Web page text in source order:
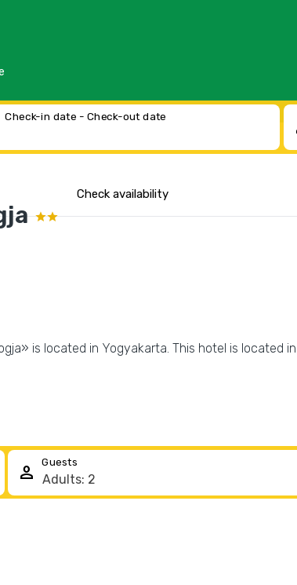
Check-in date - Check-out date
Check availability
is located in Yogyakarta. This hotel is located
person Guests